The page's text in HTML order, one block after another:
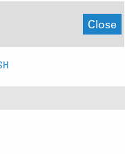
Close